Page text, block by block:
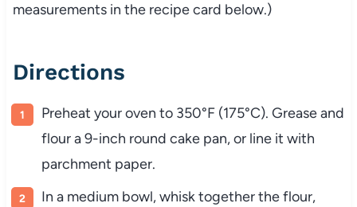
measurements in the recipe card below.)
Directions
Preheat your oven to 350°F (175°C). Grease and
flour a 9-inch round cake pan, or line it with
parchment paper.
In a medium bowl, whisk together the flour,